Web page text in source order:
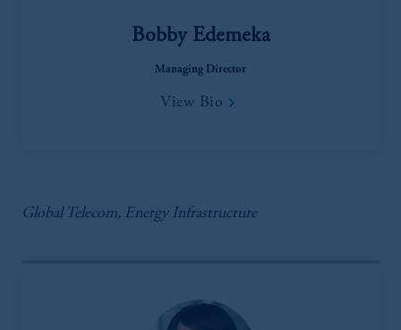
Bobby Edemeka
Managing Director
View Bio
Global Telecom, Energy Infrastructure